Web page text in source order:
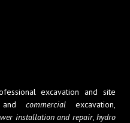
excavation and site
commercial excavation,
installation and repair, hydro